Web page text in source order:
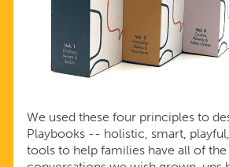
We used these four principles to
Playbooks -- holistic, smart,
tools to help families have all of